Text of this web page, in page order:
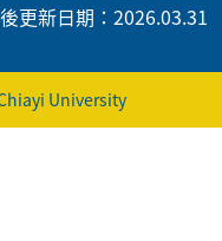
更新日期：2026.03.31
University